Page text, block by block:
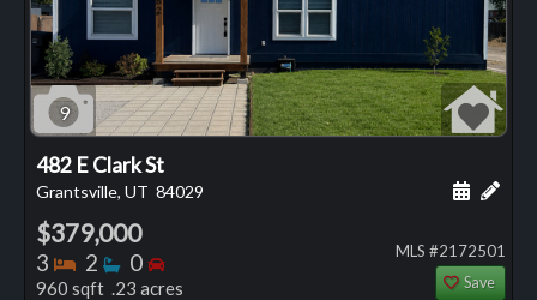
9
482 E Clark St
Grantsville, UT 84029 Add
$379,000
3 Bedrooms
2 Bathrooms
0 Bedrooms
960 sqft .23 acres
MLS #2172501
Save